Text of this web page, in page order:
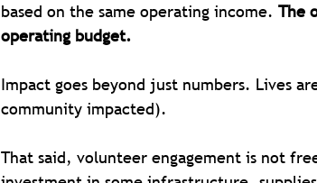
based on the same operating income. The
operating budget.
Impact goes beyond just numbers. Lives
community impacted).
That said, volunteer engagement is not